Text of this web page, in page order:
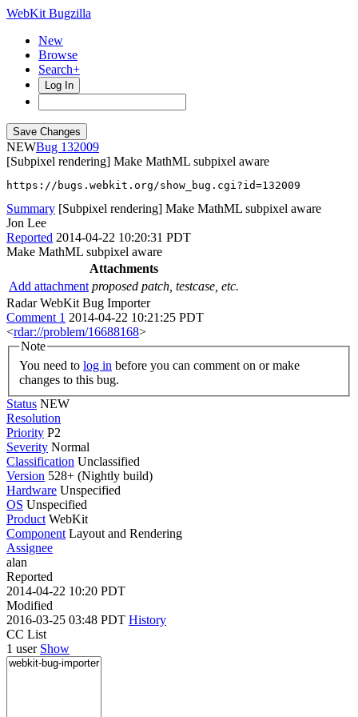
WebKit Bugzilla
New
Browse
Search+
Log In
NEW
132009
[Subpixel rendering] Make MathML subpixel aware
https://bugs.webkit.org/show_bug.cgi?id=132009
Summary [Subpixel rendering] Make MathML subpixel aware
Jon Lee
Reported 2014-04-22 10:20:31 PDT
Make MathML subpixel aware
Attachments
Add attachment proposed patch, testcase, etc.
Radar WebKit Bug Importer
Comment 1 2014-04-22 10:21:25 PDT
<rdar://problem/16688168>
Note
You need to log in
changes to this bug.
Status NEW
Resolution
Priority P2
Severity Normal
Classification Unclassified
Version 528+ (Nightly build)
Hardware Unspecified
OS Unspecified
Product WebKit
Component Layout and Rendering
Assignee
alan
Reported
2014-04-22 10:20 PDT
Modified
2016-03-25 03:48 PDT History
CC List
1 user Show